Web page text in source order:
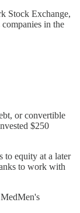
Stock Exchange,
in the
or convertible
$250
to equity at a later
to work with